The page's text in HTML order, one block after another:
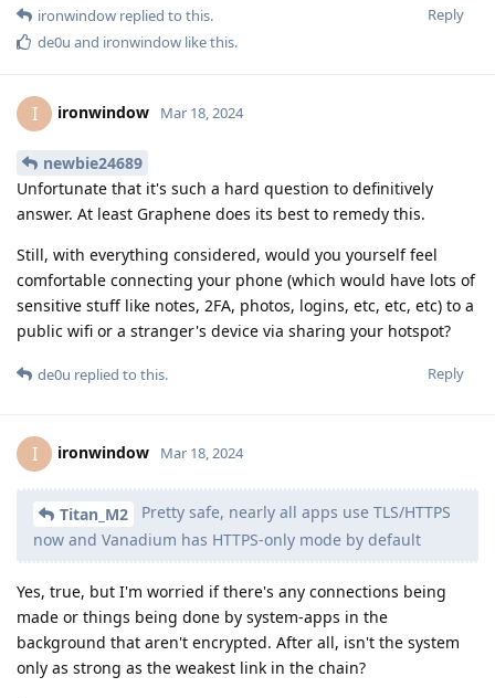
Reply
ironwindow replied to this.
de0u and ironwindow like this.
I ironwindow Mar 18, 2024
newbie24689
Unfortunate that it's such a hard question to definitively
answer. At least Graphene does its best to remedy this.
Still, with everything considered, would you yourself feel
comfortable connecting your phone (which would have lots of
sensitive stuff like notes, 2FA, photos, logins, etc, etc, etc) to a
public wifi or a stranger's device via sharing your hotspot?
Reply
de0u replied to this.
I ironwindow Mar 18, 2024
Titan_M2
Pretty safe, nearly all apps use TLS/HTTPS
now and Vanadium has HTTPS-only mode by default
Yes, true, but I'm worried if there's any connections being
made or things being done by system-apps in the
background that aren't encrypted. After all, isn't the system
only as strong as the weakest link in the chain?